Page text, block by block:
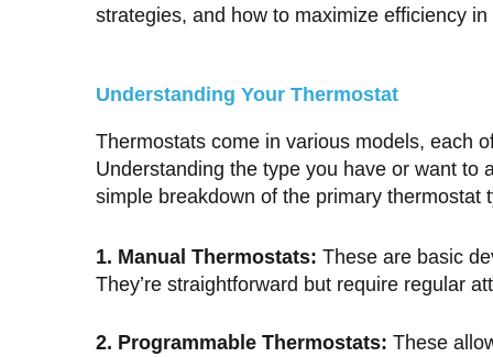
strategies, and how to maximize efficiency
Understanding Your Thermostat
Thermostats come in various models, each
Understanding the type you have or want to
simple breakdown of the primary thermostat
1. Manual Thermostats: These are basic
They’re straightforward but require regular
2. Programmable Thermostats: These